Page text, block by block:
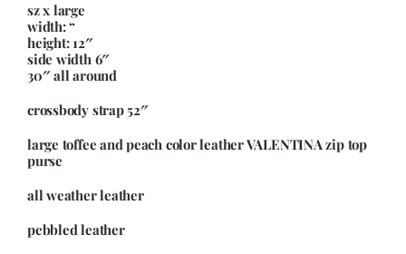
sz x large
width: “
height: 12″
side width 6″
30″ all around
crossbody strap 52″
large toffee and peach color leather VALENTINA zip top
purse
all weather leather
pebbled leather